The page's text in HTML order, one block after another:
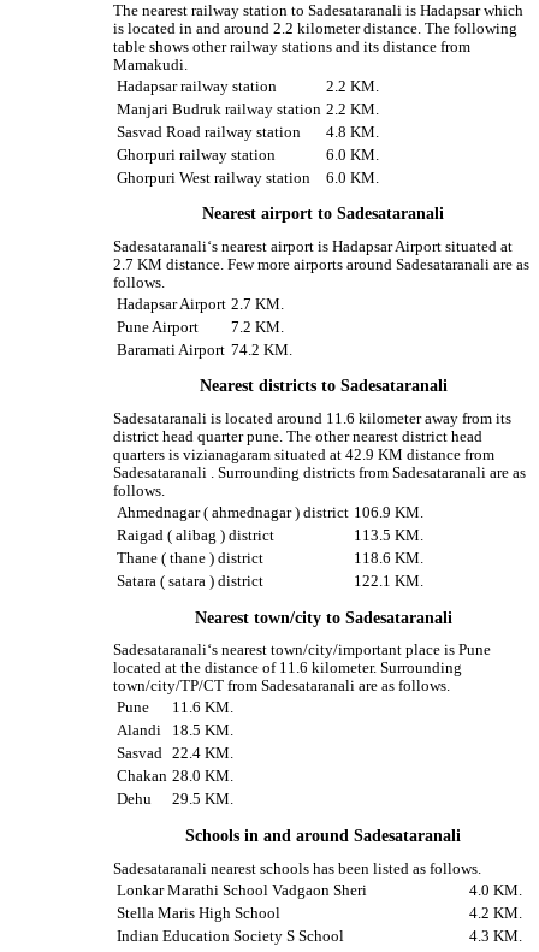
The nearest railway station to Sadesataranali is Hadapsar which
is located in and around 2.2 kilometer distance. The following
table shows other railway stations and its distance from
Mamakudi.
Hadapsar railway station
2.2 KM.
Manjari Budruk railway station 2.2 KM.
Sasvad Road railway station
4.8 KM.
Ghorpuri railway station
6.0 KM.
Ghorpuri West railway station
6.0 KM.
Nearest airport to Sadesataranali
Sadesataranali‘s nearest airport is Hadapsar Airport situated at
2.7 KM distance. Few more airports around Sadesataranali are as
follows.
Hadapsar Airport 2.7 KM.
Pune Airport
7.2 KM.
Baramati Airport 74.2 KM.
Nearest districts to Sadesataranali
Sadesataranali is located around 11.6 kilometer away from its
district head quarter pune. The other nearest district head
quarters is vizianagaram situated at 42.9 KM distance from
Sadesataranali . Surrounding districts from Sadesataranali are as
follows.
Ahmednagar ( ahmednagar ) district 106.9 KM.
Raigad ( alibag ) district
113.5 KM.
Thane ( thane ) district
118.6 KM.
Satara ( satara ) district
122.1 KM.
Nearest town/city to Sadesataranali
Sadesataranali‘s nearest town/city/important place is Pune
located at the distance of 11.6 kilometer. Surrounding
town/city/TP/CT from Sadesataranali are as follows.
Pune
11.6 KM.
Alandi
18.5 KM.
Sasvad 22.4 KM.
Chakan 28.0 KM.
Dehu
29.5 KM.
Schools in and around Sadesataranali
Sadesataranali nearest schools has been listed as follows.
Lonkar Marathi School Vadgaon Sheri
4.0 KM.
Stella Maris High School
4.2 KM.
Indian Education Society S School
4.3 KM.